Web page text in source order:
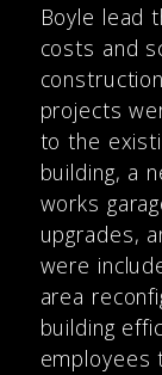
Boyle lead
costs and
projects
to the
building, a
works
upgrades,
were
area
building
employees